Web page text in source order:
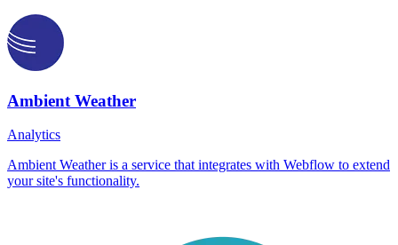
Ambient Weather
Analytics
Ambient Weather is a service that integrates with Webflow to extend
your site's functionality.